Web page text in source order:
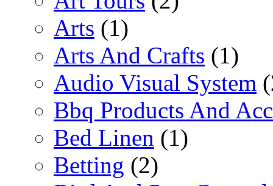
Arts (1)
Arts And Crafts (1)
Audio Visual System
Bbq Products And
Bed Linen (1)
Betting (2)